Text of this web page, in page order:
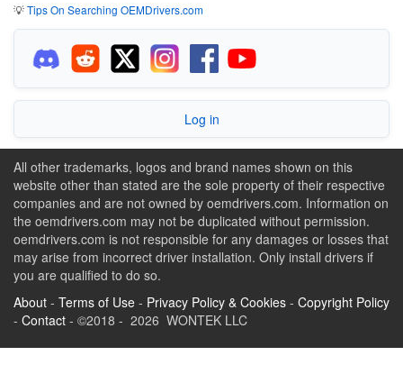
💡Tips On Searching OEMDrivers.com
Log in
All other trademarks, logos and brand names shown on this
website other than stated are the sole property of their respective
companies and are not owned by oemdrivers.com. Information on
the oemdrivers.com may not be duplicated without permission.
oemdrivers.com is not responsible for any damages or losses that
may arise from incorrect driver installation. Only install drivers if
you are qualified to do so.
About - Terms of Use - Privacy Policy & Cookies - Copyright Policy
- Contact - ©2018 - 2026 WONTEK LLC